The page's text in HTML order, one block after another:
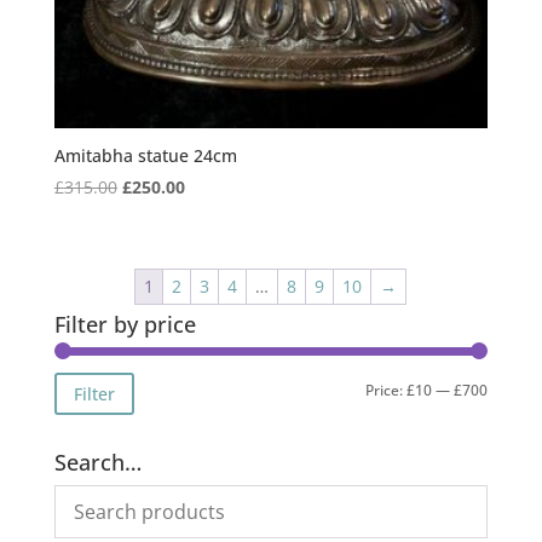
Amitabha statue 24cm
£315.00 Original
£315.00.
£250.00Current
£250.00.
1 2 3 4 … 8 9 10 →
Filter by price
Min
Max
Filter Price:£10—£700
Search…